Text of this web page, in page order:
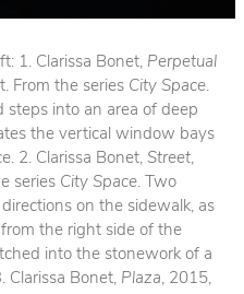
1. Clarissa Bonet, Perpetual
From the series City Space.
steps into an area of deep
the vertical window bays
2. Clarissa Bonet, Street,
series City Space. Two
on the sidewalk, as
the right side of the
into the stonework of a
Clarissa Bonet, Plaza, 2015,